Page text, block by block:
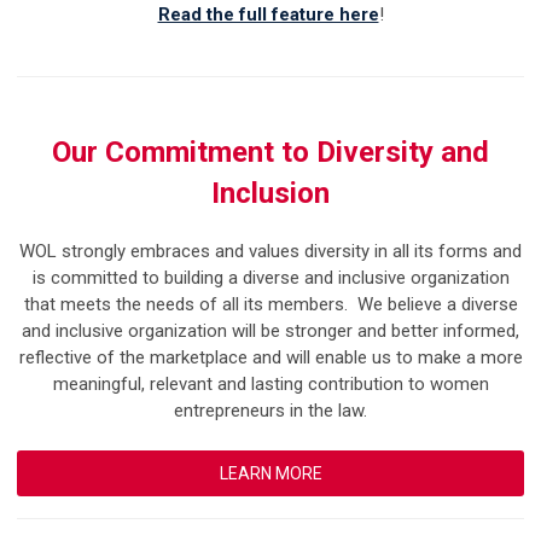
Read the full feature here!
Our Commitment to Diversity and
Inclusion
WOL strongly embraces and values diversity in all its forms and
is committed to building a diverse and inclusive organization
that meets the needs of all its members. We believe a diverse
and inclusive organization will be stronger and better informed,
reflective of the marketplace and will enable us to make a more
meaningful, relevant and lasting contribution to women
entrepreneurs in the law.
LEARN MORE